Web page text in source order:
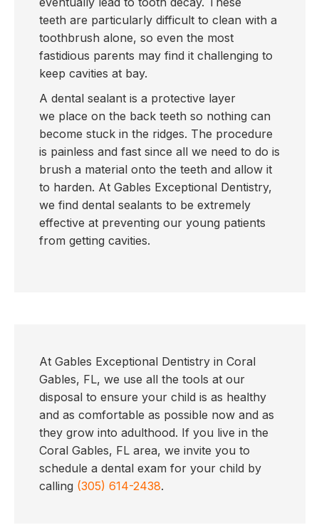
teeth are particularly difficult to clean with a
toothbrush alone, so even the most
fastidious parents may find it challenging to
keep cavities at bay.
A dental sealant is a protective layer
we place on the back teeth so nothing can
become stuck in the ridges. The procedure
is painless and fast since all we need to do is
brush a material onto the teeth and allow it
to harden. At Gables Exceptional Dentistry,
we find dental sealants to be extremely
effective at preventing our young patients
from getting cavities.
At Gables Exceptional Dentistry in Coral
Gables, FL, we use all the tools at our
disposal to ensure your child is as healthy
and as comfortable as possible now and as
they grow into adulthood. If you live in the
Coral Gables, FL area, we invite you to
schedule a dental exam for your child by
calling (305) 614-2438.